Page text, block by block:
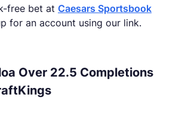
free bet at Caesars Sportsbook
for an account using our link.
Over 22.5 Completions